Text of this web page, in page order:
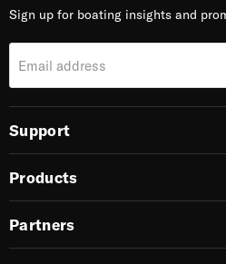
Sign up for boating insights and
Email address
Support
Products
Partners